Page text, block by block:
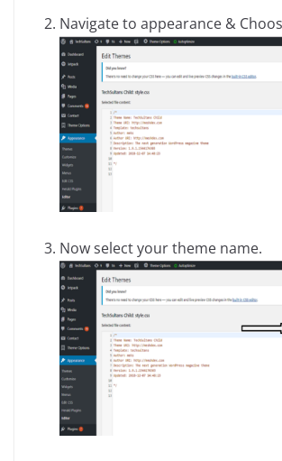
Navigate to appearance &
Now select your theme name.